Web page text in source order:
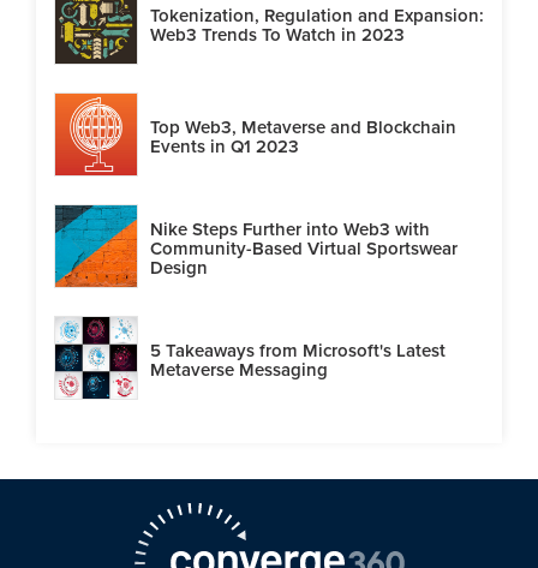
Tokenization, Regulation and Expansion:
Web3 Trends To Watch in 2023
Top Web3, Metaverse and Blockchain
Events in Q1 2023
Nike Steps Further into Web3 with
Community-Based Virtual Sportswear
Design
5 Takeaways from Microsoft's Latest
Metaverse Messaging